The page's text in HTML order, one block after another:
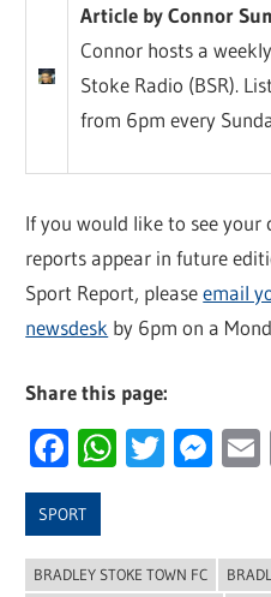
Article by Connor
Connor hosts a
Stoke Radio (BSR).
from 6pm every
If you would like to see your
reports appear in future
Sport Report, pleaseemail
newsdesk by 6pm on a
Share this page:
Facebook
SPORT
BRADLEY STOKE TOWN FC